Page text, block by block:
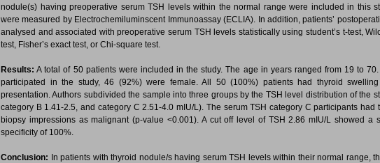
nodule(s) having preoperative serum TSH levels within the normal range were included in this
were measured by Electrochemiluminscent Immunoassay (ECLIA). In addition, patients’
analysed and associated with preoperative serum TSH levels statistically using student’s t-test,
test, Fisher’s exact test, or Chi-square test.
Results: A total of 50 patients were included in the study. The age in years ranged from 19 to
participated in the study, 46 (92%) were female. All 50 (100%) patients had thyroid
presentation. Authors subdivided the sample into three groups by the TSH level distribution of the
category B 1.41-2.5, and category C 2.51-4.0 mIU/L). The serum TSH category C participants had
biopsy impressions as malignant (p-value <0.001). A cut off level of TSH 2.86 mIU/L showed a
specificity of 100%.
Conclusion: In patients with thyroid nodule/s having serum TSH levels within their normal range,